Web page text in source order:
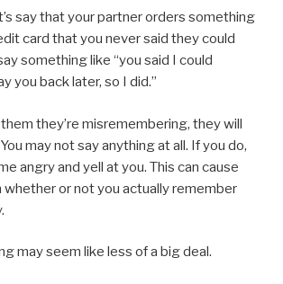
say that your partner orders something
card that you never said they could
something like “you said I could
you back later, so I did.”
they’re misremembering, they will
may not say anything at all. If you do,
angry and yell at you. This can cause
or not you actually remember
may seem like less of a big deal.